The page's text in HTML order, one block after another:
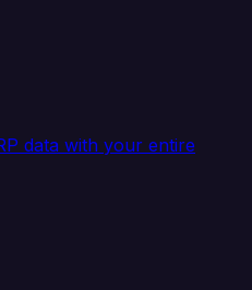
data with your entire